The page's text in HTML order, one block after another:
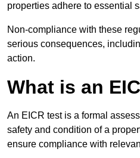
properties adhere to essential
Non-compliance with these
serious consequences,
action.
What is an
An EICR test is a formal
safety and condition of a
ensure compliance with